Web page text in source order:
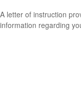
A letter of instruction
information regarding